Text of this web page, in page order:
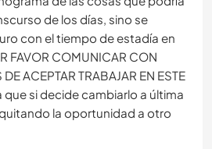
de los días, sino se
con el tiempo de estadía en
FAVOR COMUNICAR CON
ACEPTAR TRABAJAR EN ESTE
que si decide cambiarlo a última
la oportunidad a otro